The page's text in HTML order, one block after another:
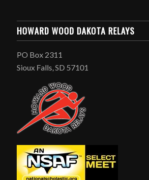
HOWARD WOOD DAKOTA RELAYS
PO Box 2311
Sioux Falls, SD 57101